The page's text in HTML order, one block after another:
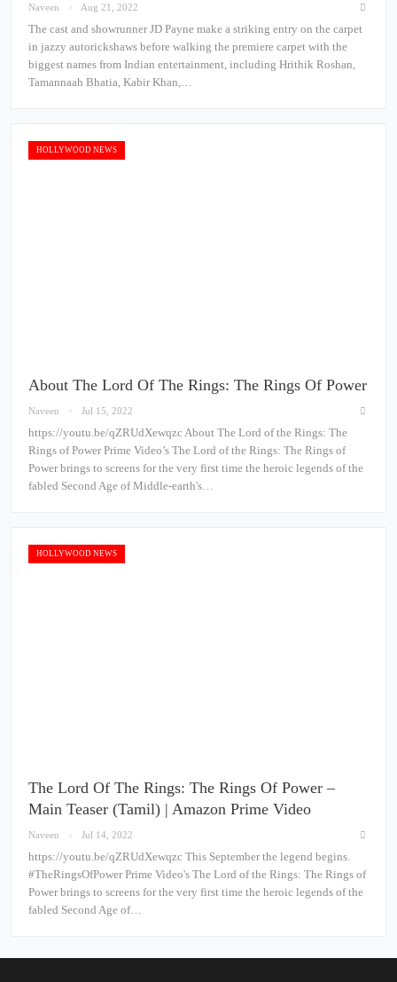
Naveen Aug 21, 2022
The cast and showrunner JD Payne make a striking entry on the carpet
in jazzy autorickshaws before walking the premiere carpet with the
biggest names from Indian entertainment, including Hrithik Roshan,
Tamannaah Bhatia, Kabir Khan,…
HOLLYWOOD NEWS
About The Lord Of The Rings: The Rings Of Power
Naveen Jul 15, 2022
https://youtu.be/qZRUdXewqzc About The Lord of the Rings: The
Rings of Power Prime Video’s The Lord of the Rings: The Rings of
Power brings to screens for the very first time the heroic legends of the
fabled Second Age of Middle-earth's…
HOLLYWOOD NEWS
The Lord Of The Rings: The Rings Of Power –
Main Teaser (Tamil) | Amazon Prime Video
Naveen Jul 14, 2022
https://youtu.be/qZRUdXewqzc This September the legend begins.
#TheRingsOfPower Prime Video's The Lord of the Rings: The Rings of
Power brings to screens for the very first time the heroic legends of the
fabled Second Age of…